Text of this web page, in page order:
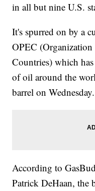
in all but nine U.S.
It's spurred on by a
OPEC
Countries) which
of oil around the
barrel on Wednesday.
According to
Patrick DeHaan, the